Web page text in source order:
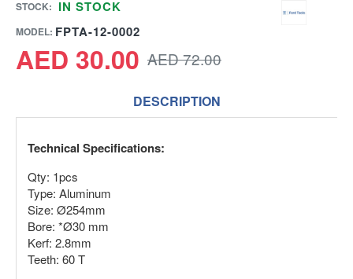
AED 30.00 AED 72.00
STOCK: IN STOCK
MODEL: FPTA-12-0002
DESCRIPTION
Technical Specifications:
Qty: 1pcs
Type: Aluminum
Size: Ø254mm
Bore: *Ø30 mm
Kerf: 2.8mm
Teeth: 60 T